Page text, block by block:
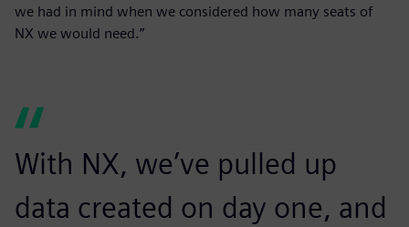
we had in mind when we considered how many seats of
NX we would need.”
With NX, we’ve pulled up
data created on day one, and